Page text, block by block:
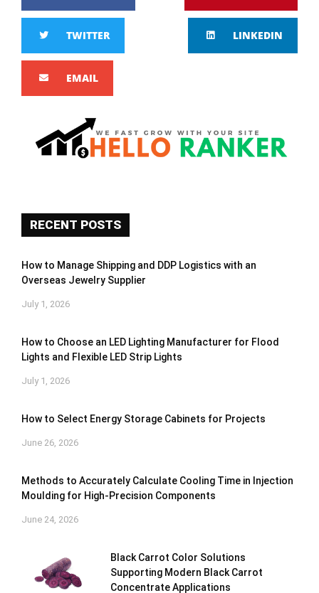
TWITTER LINKEDIN
EMAIL
RECENT POSTS
How to Manage Shipping and DDP Logistics with an
Overseas Jewelry Supplier
July 1, 2026
How to Choose an LED Lighting Manufacturer for Flood
Lights and Flexible LED Strip Lights
July 1, 2026
How to Select Energy Storage Cabinets for Projects
June 26, 2026
Methods to Accurately Calculate Cooling Time in Injection
Moulding for High-Precision Components
June 24, 2026
Black Carrot Color Solutions
Supporting Modern Black Carrot
Concentrate Applications